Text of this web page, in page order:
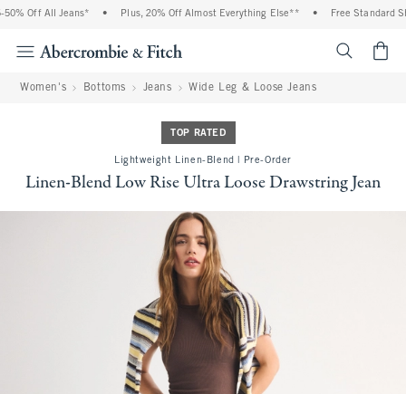
Off All Jeans* Plus, 20% Off Almost Everything Else** Free Standard
Women's Bottoms Jeans Wide Leg & Loose Jeans
TOP RATED
Lightweight Linen-Blend | Pre-Order
Linen-Blend Low Rise Ultra Loose Drawstring Jean